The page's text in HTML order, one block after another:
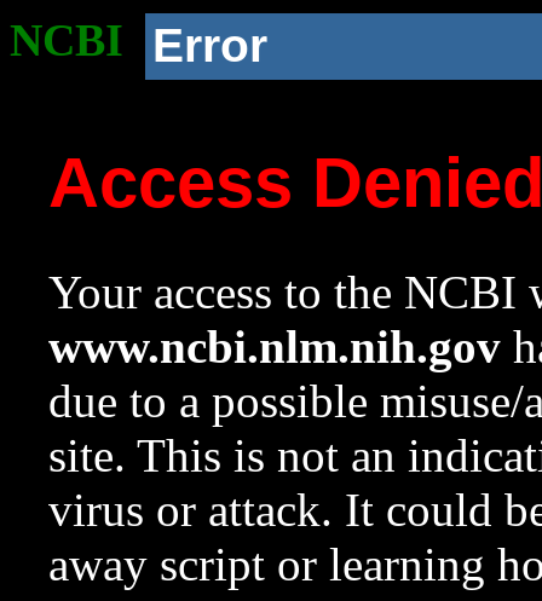
NCBI Error
Access
Your access to the NCBI
www.ncbi.nlm.nih.gov
due to a possible
site. This is not an
virus or attack. It could
away script or learning